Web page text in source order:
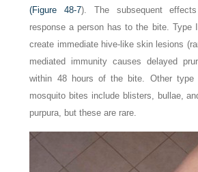
(Figure 48-7). The subsequent
response a person has to the bite. Type
create immediate hive-like skin lesions
mediated immunity causes delayed
within 48 hours of the bite. Other type
mosquito bites include blisters, bullae,
purpura, but these are rare.